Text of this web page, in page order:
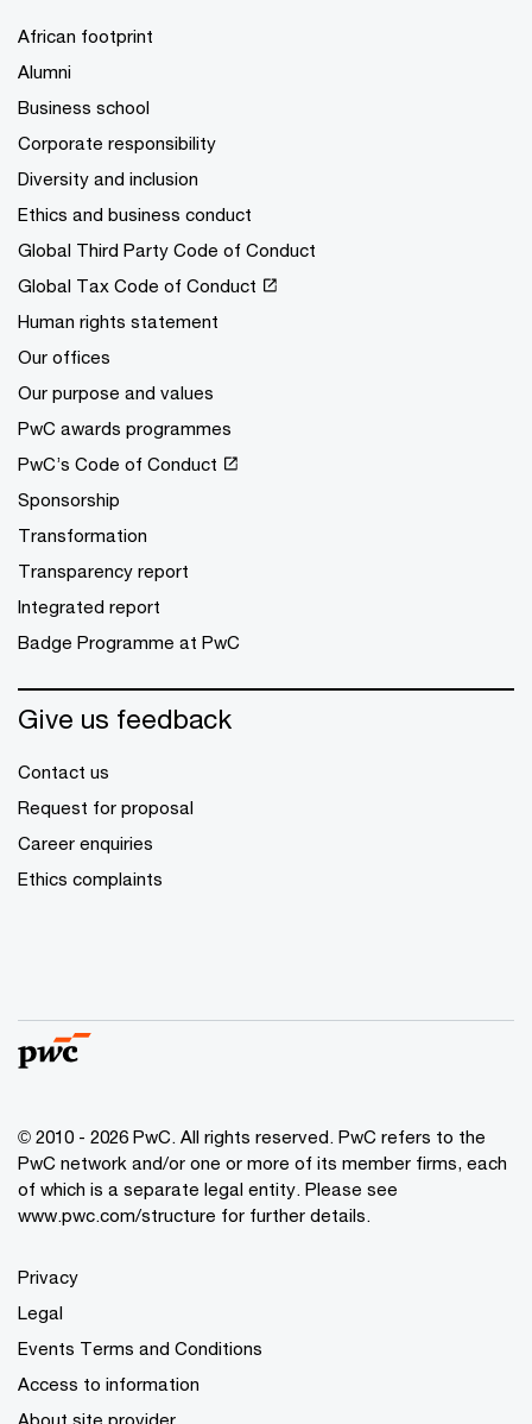
African footprint
Alumni
Business school
Corporate responsibility
Diversity and inclusion
Ethics and business conduct
Global Third Party Code of Conduct
Global Tax Code of Conduct
Human rights statement
Our offices
Our purpose and values
PwC awards programmes
PwC’s Code of Conduct
Sponsorship
Transformation
Transparency report
Integrated report
Badge Programme at PwC
Give us feedback
Contact us
Request for proposal
Career enquiries
Ethics complaints
© 2010 - 2026 PwC. All rights reserved. PwC refers to the
PwC network and/or one or more of its member firms, each
of which is a separate legal entity. Please see
www.pwc.com/structure for further details.
Privacy
Legal
Events Terms and Conditions
Access to information
About site provider